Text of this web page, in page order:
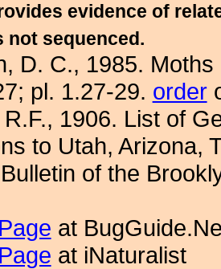
evidence of
not sequenced.
D. C., 1985.
pl. 1.27-29. order
1906. List of
to Utah, Arizona,
of the
at
at iNaturalist